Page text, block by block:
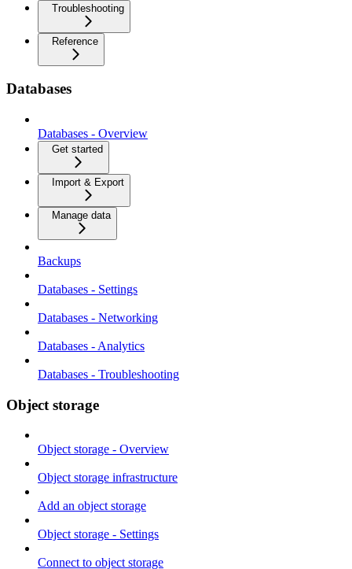
Troubleshooting
Reference
Databases
Databases - Overview
Get started
Import & Export
Manage data
Backups
Databases - Settings
Databases - Networking
Databases - Analytics
Databases - Troubleshooting
Object storage
Object storage - Overview
Object storage infrastructure
Add an object storage
Object storage - Settings
Connect to object storage